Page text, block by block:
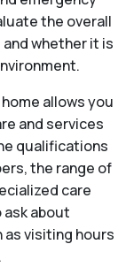
the overall
whether it is
allows you
and services
qualifications
the range of
care
ask about
as visiting hours